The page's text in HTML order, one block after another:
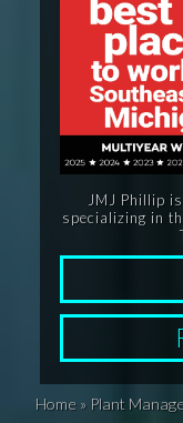
JMJ Phillip
specializing in
Home» Plant